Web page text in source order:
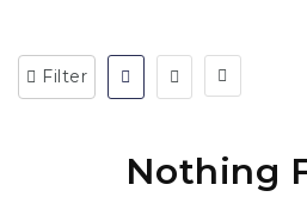
Filter
Nothing